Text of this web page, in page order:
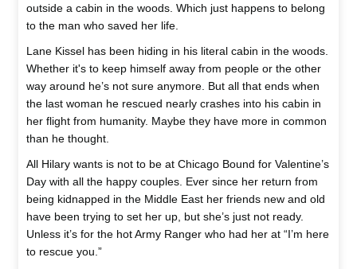
outside a cabin in the woods. Which just happens to belong
to the man who saved her life.
Lane Kissel has been hiding in his literal cabin in the woods.
Whether it's to keep himself away from people or the other
way around he’s not sure anymore. But all that ends when
the last woman he rescued nearly crashes into his cabin in
her flight from humanity. Maybe they have more in common
than he thought.
All Hilary wants is not to be at Chicago Bound for Valentine’s
Day with all the happy couples. Ever since her return from
being kidnapped in the Middle East her friends new and old
have been trying to set her up, but she’s just not ready.
Unless it’s for the hot Army Ranger who had her at “I’m here
to rescue you.”